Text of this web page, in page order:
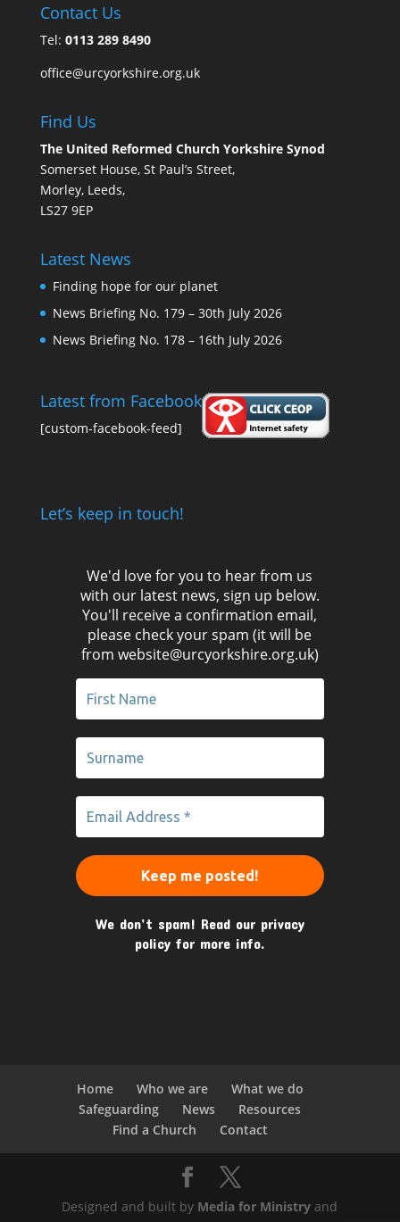
Contact Us
Tel: 0113 289 8490
office@urcyorkshire.org.uk
Find Us
The United Reformed Church Yorkshire Synod
Somerset House, St Paul’s Street,
Morley, Leeds,
LS27 9EP
Latest News
Finding hope for our planet
News Briefing No. 179 – 30th July 2026
News Briefing No. 178 – 16th July 2026
Latest from Facebook
[custom-facebook-feed]
Let’s keep in touch!
We'd love for you to hear from us
with our latest news, sign up below.
You'll receive a confirmation email,
please check your spam (it will be
from website@urcyorkshire.org.uk)
We don’t spam! Read our privacy
policy for more info.
Home Who we are
What we do
Safeguarding
News
Resources
Find a Church
Contact
Designed and built by Media for Ministry and